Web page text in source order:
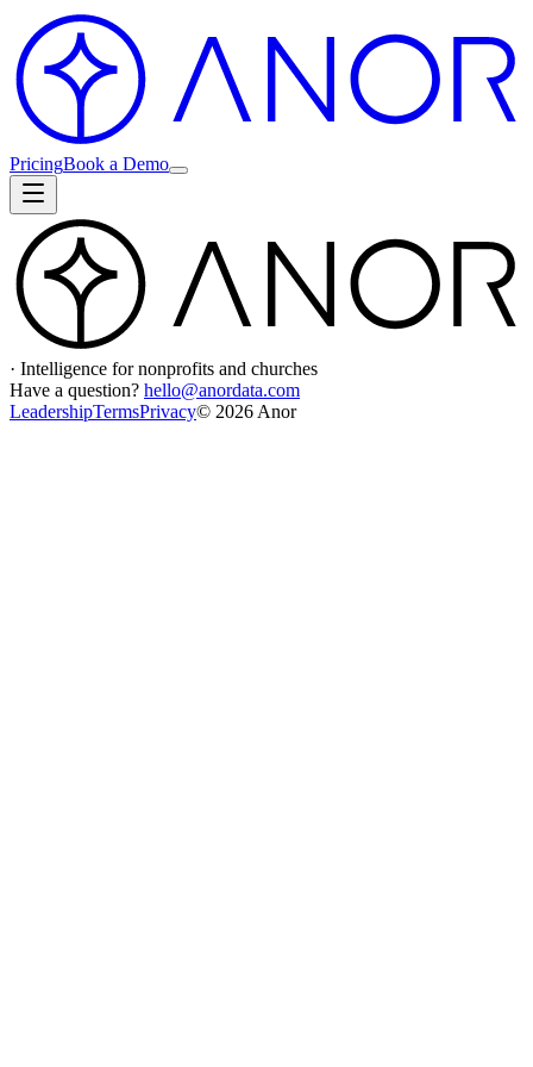
PricingBook a Demo
· Intelligence for nonprofits and churches
Have a question? hello@anordata.com
LeadershipTermsPrivacy© 2026 Anor